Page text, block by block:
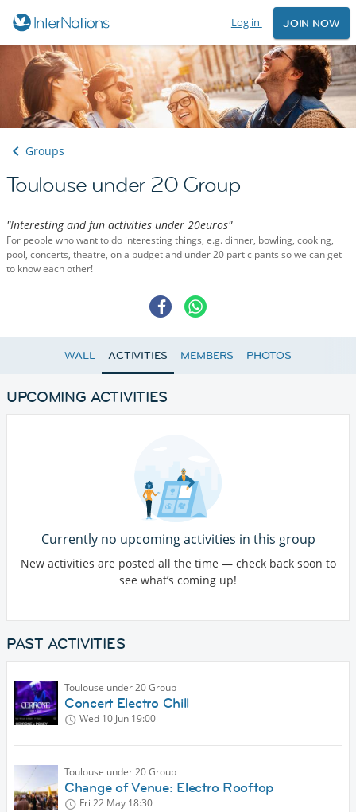
Log in JOIN NOW
Groups
Toulouse under 20 Group
"Interesting and fun activities under 20euros"
For people who want to do interesting things, e.g. dinner, bowling, cooking,
pool, concerts, theatre, on a budget and under 20 participants so we can get
to know each other!
WALL ACTIVITIES MEMBERS PHOTOS
UPCOMING ACTIVITIES
Currently no upcoming activities in this group
New activities are posted all the time — check back soon to
see what’s coming up!
PAST ACTIVITIES
Toulouse under 20 Group
Concert Electro Chill
Wed 10 Jun 19:00
Toulouse under 20 Group
Change of Venue: Electro Rooftop
Fri 22 May 18:30